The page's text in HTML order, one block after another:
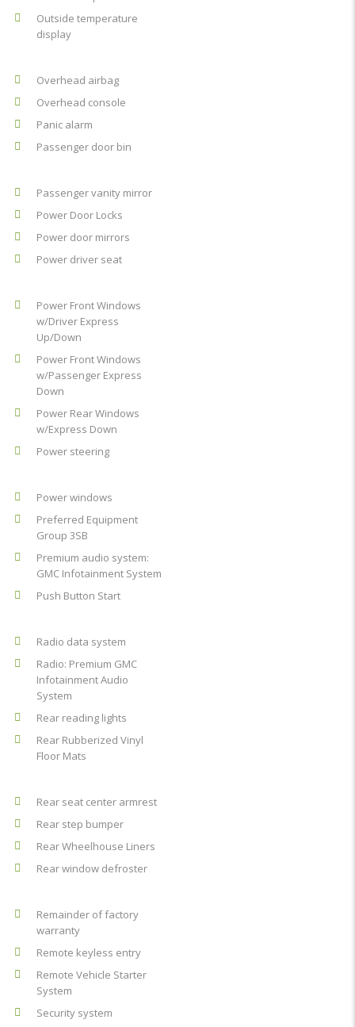
Outside temperature
display
Overhead airbag
Overhead console
Panic alarm
Passenger door bin
Passenger vanity mirror
Power Door Locks
Power door mirrors
Power driver seat
Power Front Windows
w/Driver Express
Up/Down
Power Front Windows
w/Passenger Express
Down
Power Rear Windows
w/Express Down
Power steering
Power windows
Preferred Equipment
Group 3SB
Premium audio system:
GMC Infotainment System
Push Button Start
Radio data system
Radio: Premium GMC
Infotainment Audio
System
Rear reading lights
Rear Rubberized Vinyl
Floor Mats
Rear seat center armrest
Rear step bumper
Rear Wheelhouse Liners
Rear window defroster
Remainder of factory
warranty
Remote keyless entry
Remote Vehicle Starter
System
Security system